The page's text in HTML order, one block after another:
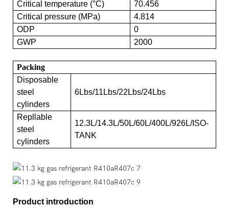
Critical temperature (°C)
70.456
Critical pressure (MPa)
4.814
ODP
0
GWP
2000
Packing
Disposable
steel
cylinders
6Lbs/11Lbs/22Lbs/24Lbs
Repllable
steel
cylinders
12.3L/14.3L/50L/60L/400L/926L/ISO-
TANK
Product introduction